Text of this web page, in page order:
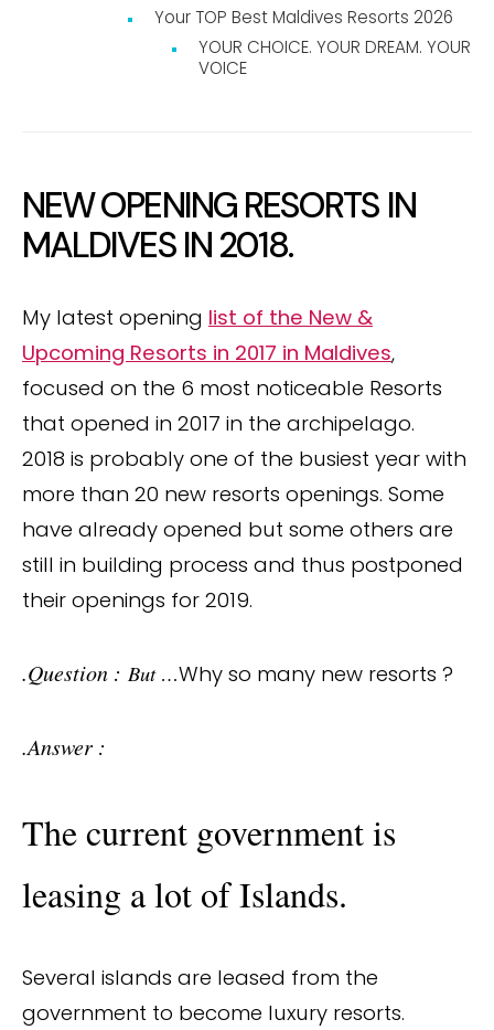
Your TOP Best Maldives Resorts 2026
YOUR CHOICE. YOUR DREAM. YOUR
VOICE
NEW OPENING RESORTS IN
MALDIVES IN 2018.
My latest opening list of the New &
Upcoming Resorts in 2017 in Maldives,
focused on the 6 most noticeable Resorts
that opened in 2017 in the archipelago.
2018 is probably one of the busiest year with
more than 20 new resorts openings. Some
have already opened but some others are
still in building process and thus postponed
their openings for 2019.
.Question : But …Why so many new resorts ?
.Answer :
The current government is
leasing a lot of Islands.
Several islands are leased from the
government to become luxury resorts.